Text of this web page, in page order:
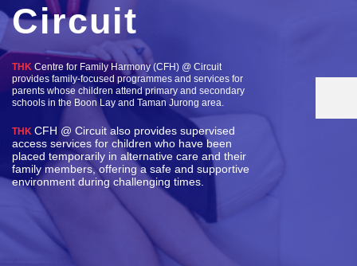
Circuit
THK Centre for Family Harmony (CFH) @ Circuit
provides family-focused programmes and services for
parents whose children attend primary and secondary
schools in the Boon Lay and Taman Jurong area.
THK CFH @ Circuit also provides supervised
access services for children who have been
placed temporarily in alternative care and their
family members, offering a safe and supportive
environment during challenging times.